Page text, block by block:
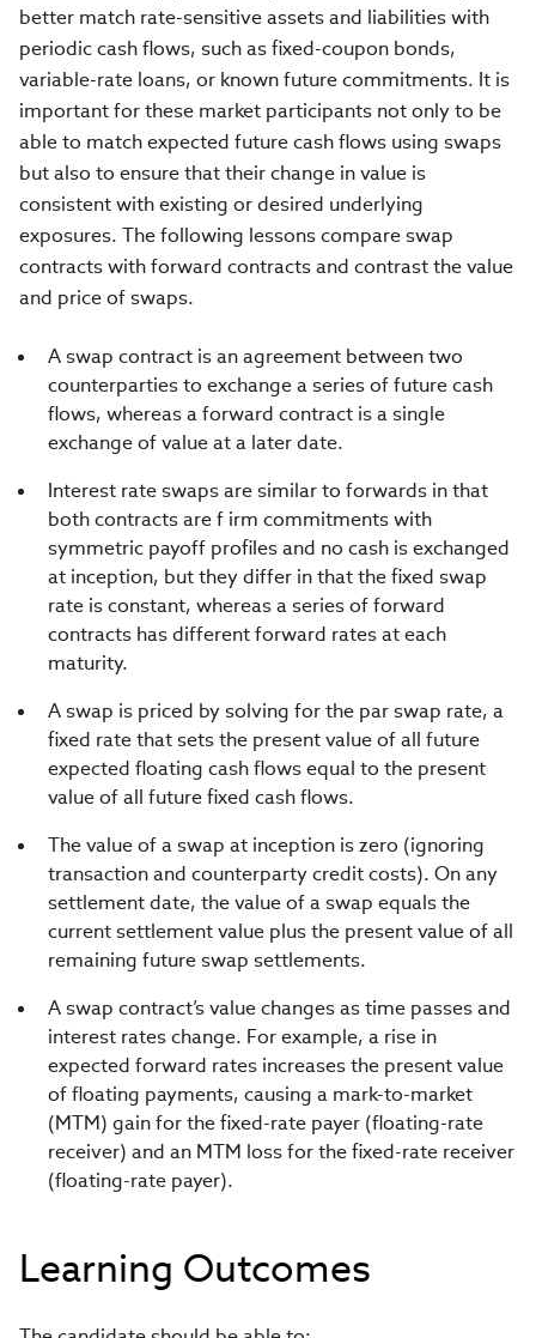
better match rate-sensitive assets and liabilities with
periodic cash flows, such as fixed-coupon bonds,
variable-rate loans, or known future commitments. It is
important for these market participants not only to be
able to match expected future cash flows using swaps
but also to ensure that their change in value is
consistent with existing or desired underlying
exposures. The following lessons compare swap
contracts with forward contracts and contrast the value
and price of swaps.
A swap contract is an agreement between two
counterparties to exchange a series of future cash
flows, whereas a forward contract is a single
exchange of value at a later date.
Interest rate swaps are similar to forwards in that
both contracts are f irm commitments with
symmetric payoff profiles and no cash is exchanged
at inception, but they differ in that the fixed swap
rate is constant, whereas a series of forward
contracts has different forward rates at each
maturity.
A swap is priced by solving for the par swap rate, a
fixed rate that sets the present value of all future
expected floating cash flows equal to the present
value of all future fixed cash flows.
The value of a swap at inception is zero (ignoring
transaction and counterparty credit costs). On any
settlement date, the value of a swap equals the
current settlement value plus the present value of all
remaining future swap settlements.
A swap contract’s value changes as time passes and
interest rates change. For example, a rise in
expected forward rates increases the present value
of floating payments, causing a mark-to-market
(MTM) gain for the fixed-rate payer (floating-rate
receiver) and an MTM loss for the fixed-rate receiver
(floating-rate payer).
Learning Outcomes